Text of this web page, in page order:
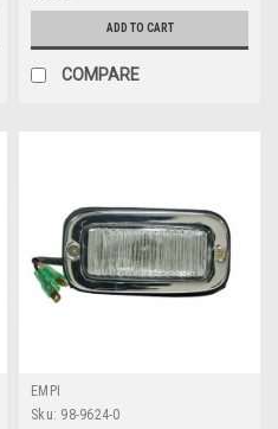
ADD TO CART
COMPARE
EMPI
Sku: 98-9624-0